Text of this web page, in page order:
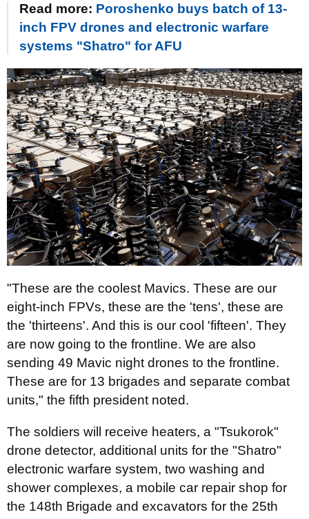
Read more: Poroshenko buys batch of 13-
inch FPV drones and electronic warfare
systems "Shatro" for AFU
"These are the coolest Mavics. These are our
eight-inch FPVs, these are the 'tens', these are
the 'thirteens'. And this is our cool 'fifteen'. They
are now going to the frontline. We are also
sending 49 Mavic night drones to the frontline.
These are for 13 brigades and separate combat
units," the fifth president noted.
The soldiers will receive heaters, a "Tsukorok"
drone detector, additional units for the "Shatro"
electronic warfare system, two washing and
shower complexes, a mobile car repair shop for
the 148th Brigade and excavators for the 25th